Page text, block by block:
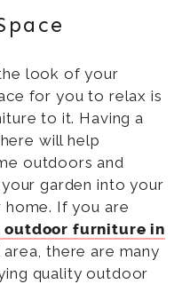
look of your
for you to relax is
to it. Having a
will help
outdoors and
garden into your
If you are
outdoor furniture in
there are many
quality outdoor